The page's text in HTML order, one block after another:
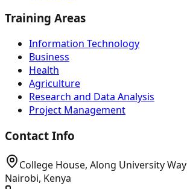
Training Areas
Information Technology
Business
Health
Agriculture
Research and Data Analysis
Project Management
Contact Info
College House, Along University Way
Nairobi, Kenya